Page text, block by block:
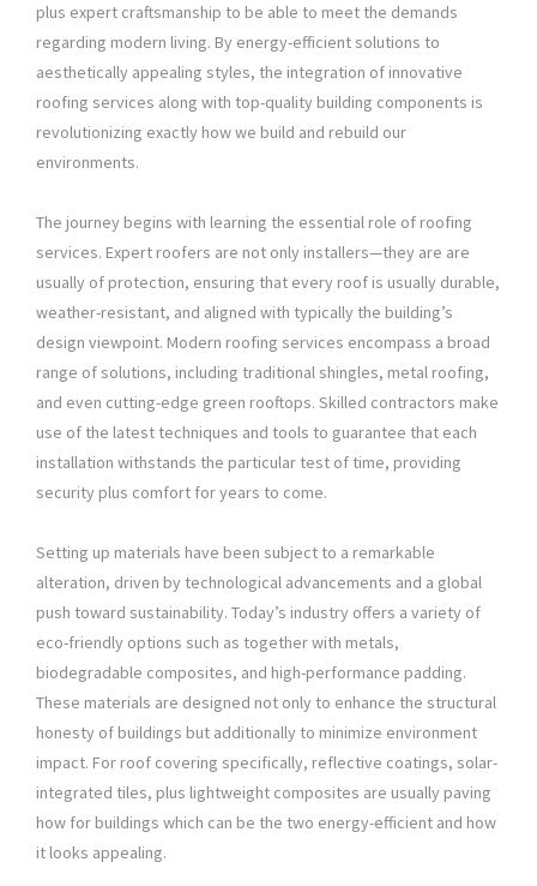
plus expert craftsmanship to be able to meet the demands
regarding modern living. By energy-efficient solutions to
aesthetically appealing styles, the integration of innovative
roofing services along with top-quality building components is
revolutionizing exactly how we build and rebuild our
environments.
The journey begins with learning the essential role of roofing
services. Expert roofers are not only installers—they are are
usually of protection, ensuring that every roof is usually durable,
weather-resistant, and aligned with typically the building’s
design viewpoint. Modern roofing services encompass a broad
range of solutions, including traditional shingles, metal roofing,
and even cutting-edge green rooftops. Skilled contractors make
use of the latest techniques and tools to guarantee that each
installation withstands the particular test of time, providing
security plus comfort for years to come.
Setting up materials have been subject to a remarkable
alteration, driven by technological advancements and a global
push toward sustainability. Today’s industry offers a variety of
eco-friendly options such as together with metals,
biodegradable composites, and high-performance padding.
These materials are designed not only to enhance the structural
honesty of buildings but additionally to minimize environment
impact. For roof covering specifically, reflective coatings, solar-
integrated tiles, plus lightweight composites are usually paving
how for buildings which can be the two energy-efficient and how
it looks appealing.